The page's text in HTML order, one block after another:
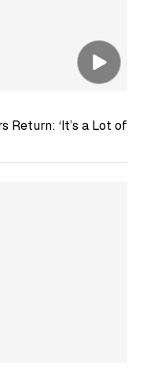
Return: ‘It’s a Lot of